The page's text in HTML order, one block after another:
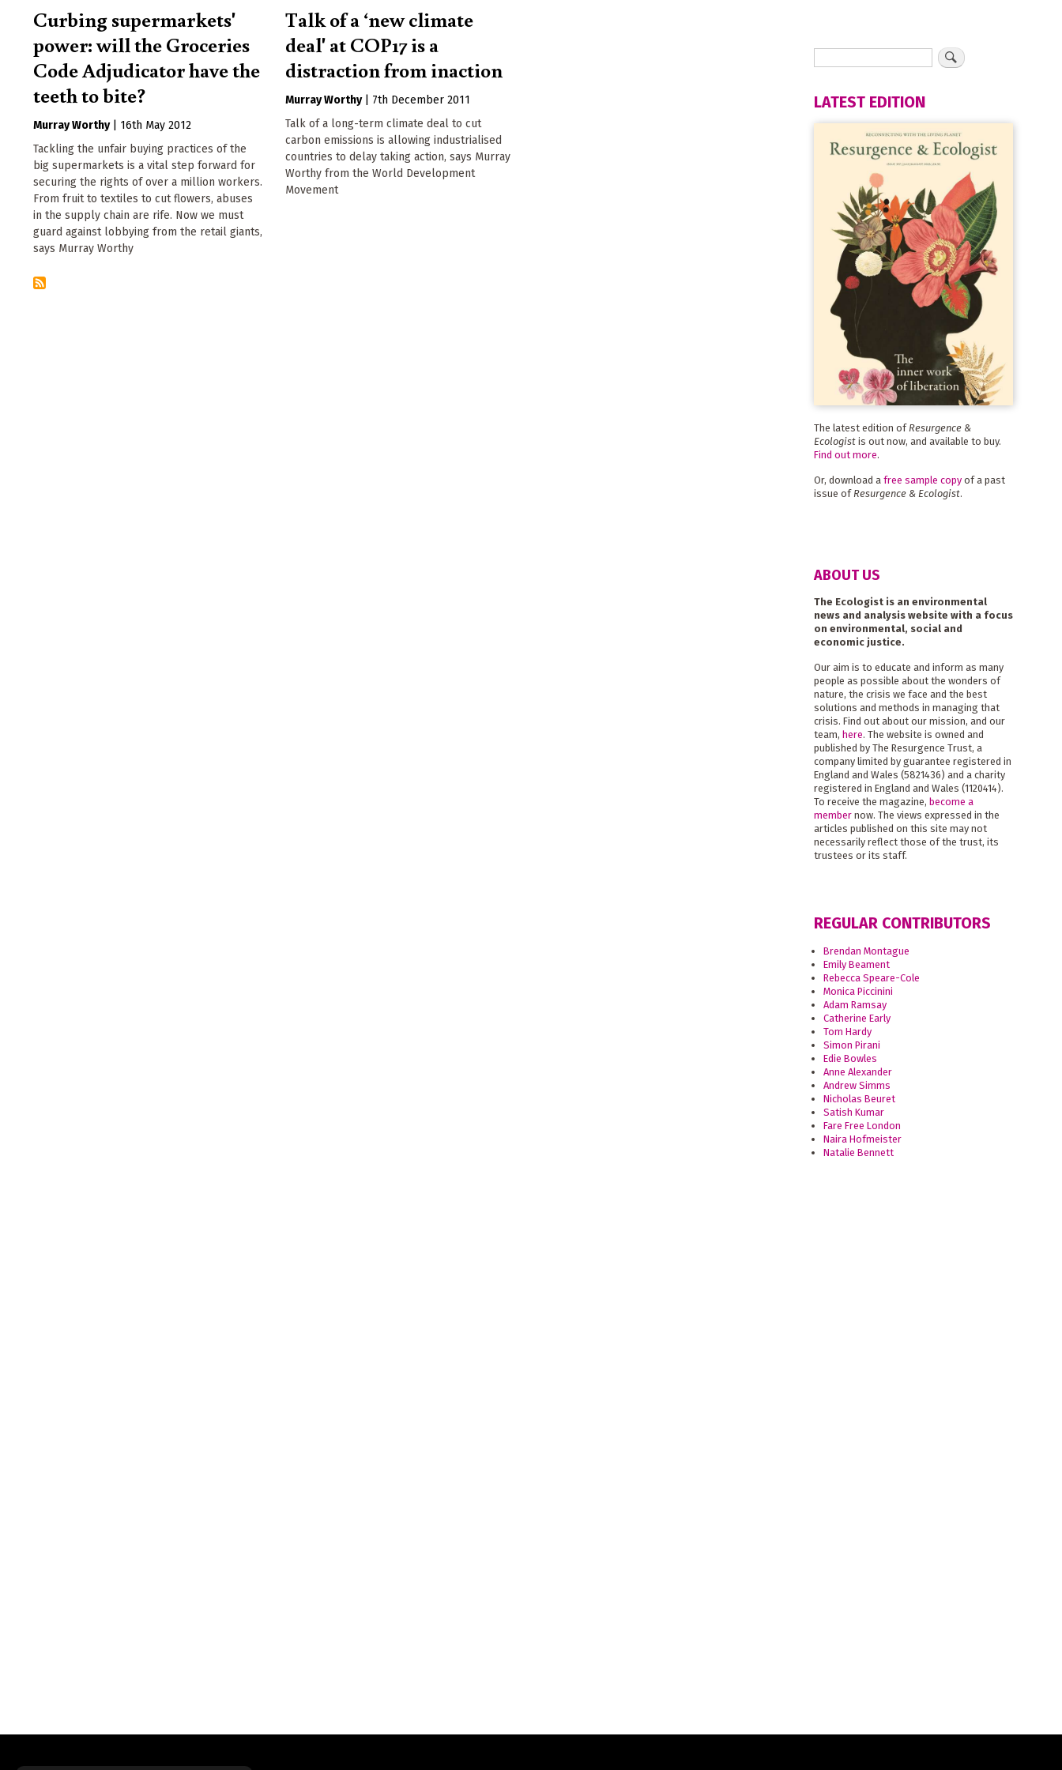
Curbing supermarkets'
power: will the Groceries
Code Adjudicator have the
teeth to bite?
Murray Worthy
16th May 2012
Tackling the unfair buying practices of the
big supermarkets is a vital step forward for
securing the rights of over a million workers.
From fruit to textiles to cut flowers, abuses
in the supply chain are rife. Now we must
guard against lobbying from the retail giants,
says Murray Worthy
Talk of a ‘new climate
deal' at COP17 is a
distraction from inaction
Murray Worthy
7th December 2011
Talk of a long-term climate deal to cut
carbon emissions is allowing industrialised
countries to delay taking action, says Murray
Worthy from the World Development
Movement
LATEST EDITION
The latest edition of Resurgence &
Ecologistis out now, and available to buy.
Find out more.
Or, download a free sample copyof a past
issue of Resurgence & Ecologist.
ABOUT US
The Ecologist is an environmental
news and analysis website with a focus
on environmental, social and
economic justice.
Our aim is to educate and inform as many
people as possible about the wonders of
nature, the crisis we face and the best
solutions and methods in managing that
crisis. Find out about our mission, and our
team, here. The website is owned and
published by The Resurgence Trust, a
company limited by guarantee registered in
England and Wales (5821436) and a charity
registered in England and Wales (1120414).
To receive the magazine, become a
membernow. The views expressed in the
articles published on this site may not
necessarily reflect those of the trust, its
trustees or its staff.
REGULAR CONTRIBUTORS
Brendan Montague
Emily Beament
Rebecca Speare-Cole
Monica Piccinini
Adam Ramsay
Catherine Early
Tom Hardy
Simon Pirani
Edie Bowles
Anne Alexander
Andrew Simms
Nicholas Beuret
Satish Kumar
Fare Free London
Naira Hofmeister
Natalie Bennett